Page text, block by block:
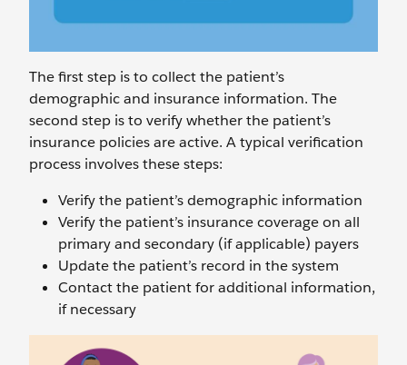
The first step is to collect the patient’s
demographic and insurance information. The
second step is to verify whether the patient’s
insurance policies are active. A typical verification
process involves these steps:
Verify the patient’s demographic information
Verify the patient’s insurance coverage on all
primary and secondary (if applicable) payers
Update the patient’s record in the system
Contact the patient for additional information,
if necessary